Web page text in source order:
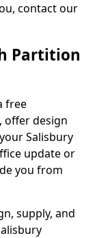
contact our
Partition
free
offer design
Salisbury
update or
you from
supply, and